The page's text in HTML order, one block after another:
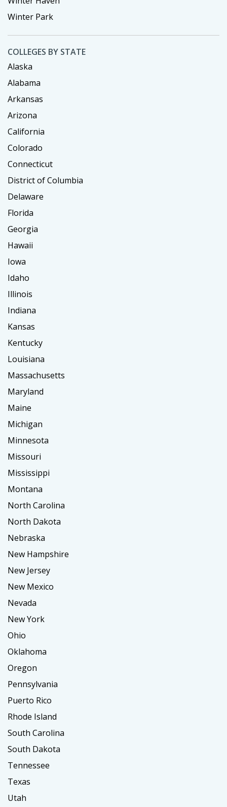
Winter Park
COLLEGES BY STATE
Alaska
Alabama
Arkansas
Arizona
California
Colorado
Connecticut
District of Columbia
Delaware
Florida
Georgia
Hawaii
Iowa
Idaho
Illinois
Indiana
Kansas
Kentucky
Louisiana
Massachusetts
Maryland
Maine
Michigan
Minnesota
Missouri
Mississippi
Montana
North Carolina
North Dakota
Nebraska
New Hampshire
New Jersey
New Mexico
Nevada
New York
Ohio
Oklahoma
Oregon
Pennsylvania
Puerto Rico
Rhode Island
South Carolina
South Dakota
Tennessee
Texas
Utah